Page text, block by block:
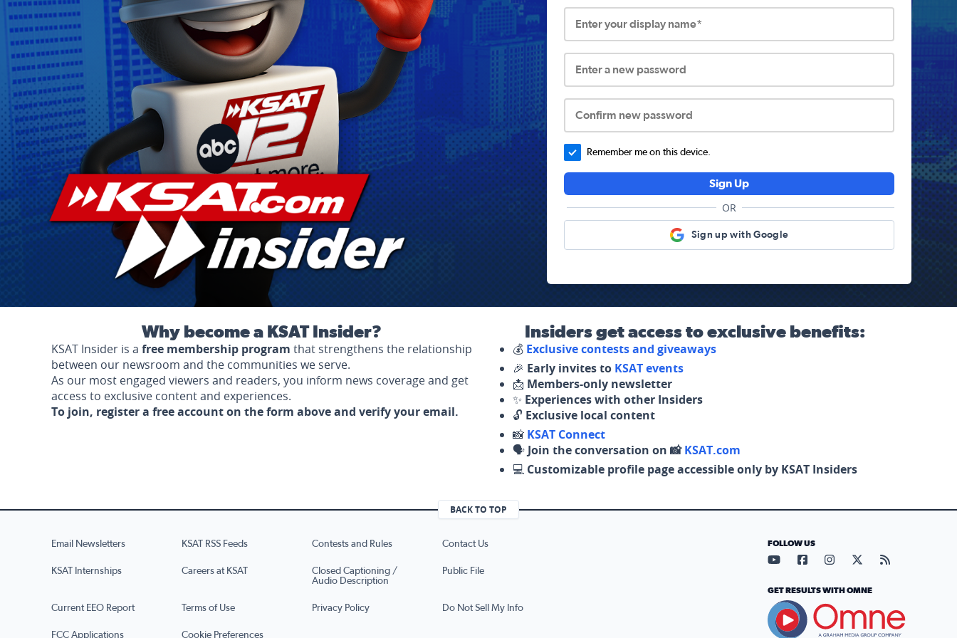
Enter your display name*
Enter a new password
Confirm new password
Remember me on this device.
Sign Up
OR
Sign up with Google
Why become a KSAT Insider?
KSAT Insider is a free membership program that strengthens the relationship
between our newsroom and the communities we serve.
As our most engaged viewers and readers, you inform news coverage and get
access to exclusive content and experiences.
To join, register a free account on the form above and verify your email.
Insiders get access to exclusive benefits:
💰 Exclusive contests and giveaways
🎉 Early invites to KSAT events
📩 Members-only newsletter
✨ Experiences with other Insiders
🔓 Exclusive local content
📸 KSAT Connect
🗣️ Join the conversation on 📸KSAT.com
💻 Customizable profile page accessible only by KSAT Insiders
BACK TO TOP
Email Newsletters KSAT RSS Feeds Contests and Rules Contact Us
KSAT Internships Careers at KSAT
Closed Captioning /
Audio Description
Public File
Current EEO Report Terms of Use Privacy Policy Do Not Sell My Info
FCC Applications Cookie Preferences
FOLLOW US
Visit our YouTube page (opens
Visit our Facebook page
Visit our Instagram
Visit our X page
Visit our
GET RESULTS WITH OMNE